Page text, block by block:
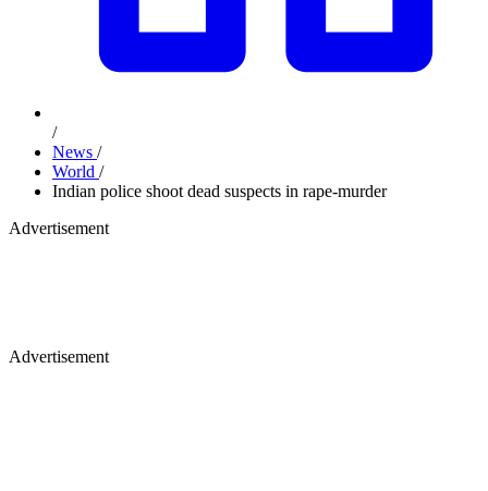
/
News /
World /
Indian police shoot dead suspects in rape-murder
Advertisement
Advertisement